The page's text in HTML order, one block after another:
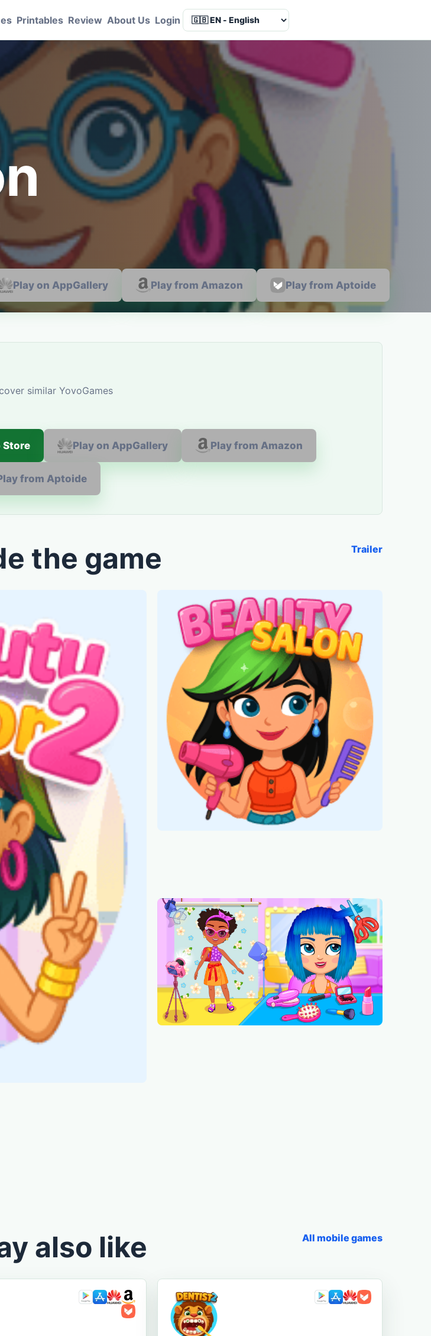
Printables Review About Us Login Language
Play on AppGallery Play from Amazon Play from Aptoide
similar YovoGames
Store Play on AppGallery Play from Amazon
from Aptoide
the game Trailer
also like All mobile games